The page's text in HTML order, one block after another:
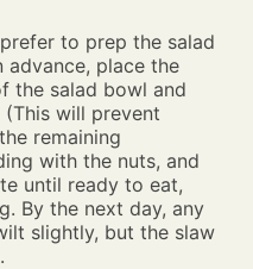
to prep the salad
advance, place the
the salad bowl and
will prevent
remaining
with the nuts, and
until ready to eat,
By the next day, any
slightly, but the slaw